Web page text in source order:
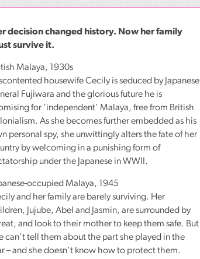
decision changed history. Now her family
survive it.
Malaya, 1930s
housewife Cecily is seduced by Japanese
Fujiwara and the glorious future he is
for ‘independent’ Malaya, free from British
As she becomes further embedded as his
personal spy, she unwittingly alters the fate of her
by welcoming in a punishing form of
under the Japanese inWWII.
occupied Malaya, 1945
and her family are barely surviving. Her
Jujube, Abel and Jasmin, are surrounded by
and look to their mother to keep them safe. But
can’t tell them about the part she played in the
– and she doesn’t know how to protect them.